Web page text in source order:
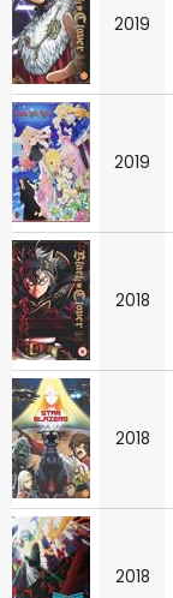
2019
2019
2018
2018
2018